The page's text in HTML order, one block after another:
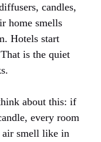
candles,
home smells
Hotels start
is the quiet
about this: if
every room
air smell like in